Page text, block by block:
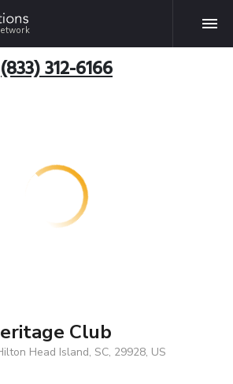
(833) 312-6166
Club
Head Island, SC, 29928, US